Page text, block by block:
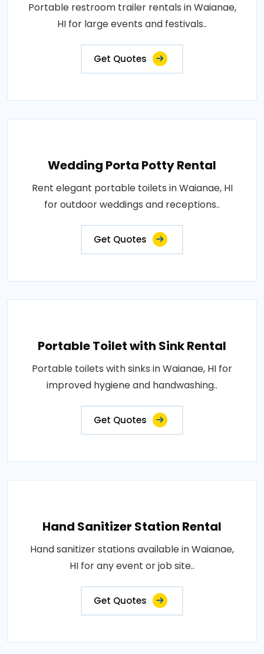
Portable restroom trailer rentals in Waianae,
HI for large events and festivals..
Get Quotes
Wedding Porta Potty Rental
Rent elegant portable toilets in Waianae, HI
for outdoor weddings and receptions..
Get Quotes
Portable Toilet with Sink Rental
Portable toilets with sinks in Waianae, HI for
improved hygiene and handwashing..
Get Quotes
Hand Sanitizer Station Rental
Hand sanitizer stations available in Waianae,
HI for any event or job site..
Get Quotes